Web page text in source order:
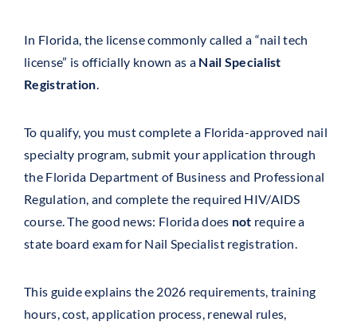
In Florida, the license commonly called a “nail tech
license” is officially known as a Nail Specialist
Registration.
To qualify, you must complete a Florida-approved nail
specialty program, submit your application through
the Florida Department of Business and Professional
Regulation, and complete the required HIV/AIDS
course. The good news: Florida does not require a
state board exam for Nail Specialist registration.
This guide explains the 2026 requirements, training
hours, cost, application process, renewal rules,